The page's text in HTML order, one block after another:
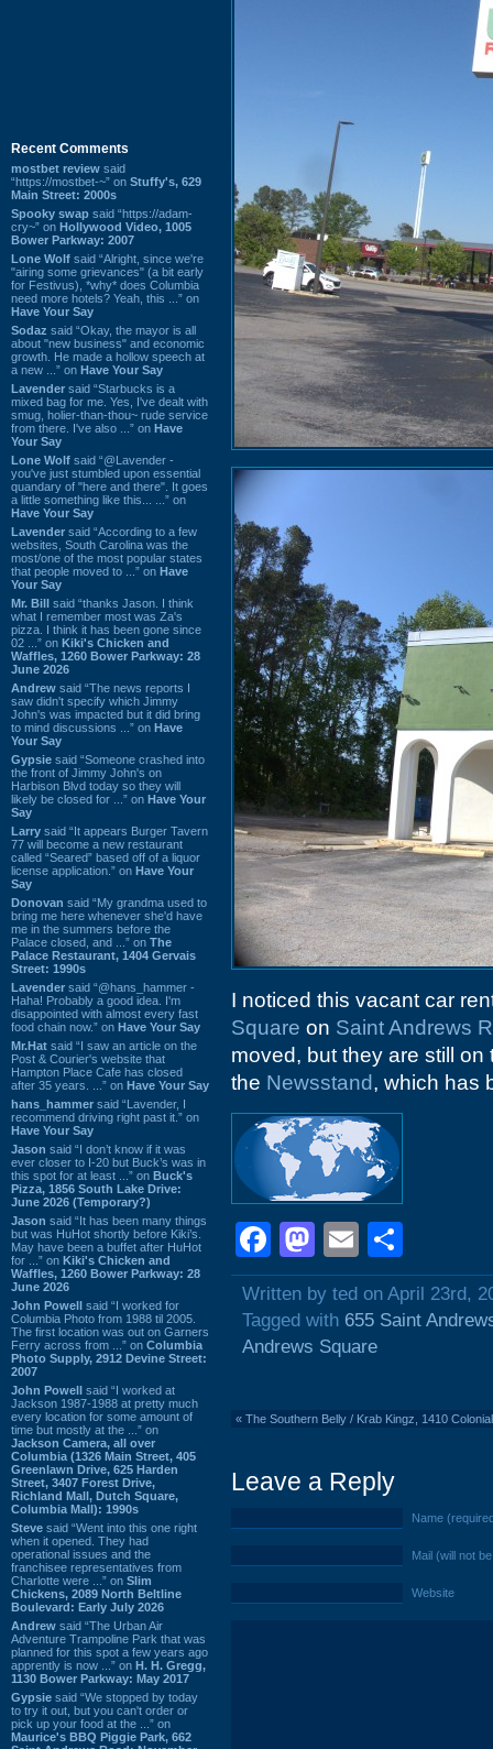
Recent Comments
mostbet review said
“https://mostbet-~” on Stuffy's, 629
Main Street: 2000s
Spooky swap said “https://adam-
cry~” on Hollywood Video, 1005
Bower Parkway: 2007
Lone Wolf said “Alright, since we're
"airing some grievances" (a bit early
for Festivus), *why* does Columbia
need more hotels? Yeah, this ...” on
Have Your Say
Sodaz said “Okay, the mayor is all
about "new business" and economic
growth. He made a hollow speech at
a new ...” on Have Your Say
Lavender said “Starbucks is a
mixed bag for me. Yes, I've dealt with
smug, holier-than-thou~ rude service
from there. I've also ...” on Have
Your Say
Lone Wolf said “@Lavender -
you've just stumbled upon essential
quandary of "here and there". It goes
a little something like this... ...” on
Have Your Say
Lavender said “According to a few
websites, South Carolina was the
most/one of the most popular states
that people moved to ...” on Have
Your Say
Mr. Bill said “thanks Jason. I think
what I remember most was Za's
pizza. I think it has been gone since
02 ...” on Kiki's Chicken and
Waffles, 1260 Bower Parkway: 28
June 2026
Andrew said “The news reports I
saw didn't specify which Jimmy
John's was impacted but it did bring
to mind discussions ...” on Have
Your Say
Gypsie said “Someone crashed into
the front of Jimmy John's on
Harbison Blvd today so they will
likely be closed for ...” on Have Your
Say
Larry said “It appears Burger Tavern
77 will become a new restaurant
called “Seared” based off of a liquor
license application.” on Have Your
Say
Donovan said “My grandma used to
bring me here whenever she'd have
me in the summers before the
Palace closed, and ...” on The
Palace Restaurant, 1404 Gervais
Street: 1990s
Lavender said “@hans_hammer -
Haha! Probably a good idea. I'm
disappointed with almost every fast
food chain now.” on Have Your Say
Mr.Hat said “I saw an article on the
Post & Courier's website that
Hampton Place Cafe has closed
after 35 years. ...” on Have Your Say
hans_hammer said “Lavender, I
recommend driving right past it.” on
Have Your Say
Jason said “I don’t know if it was
ever closer to I-20 but Buck’s was in
this spot for at least ...” on Buck's
Pizza, 1856 South Lake Drive:
June 2026 (Temporary?)
Jason said “It has been many things
but was HuHot shortly before Kiki’s.
May have been a buffet after HuHot
for ...” on Kiki's Chicken and
Waffles, 1260 Bower Parkway: 28
June 2026
John Powell said “I worked for
Columbia Photo from 1988 til 2005.
The first location was out on Garners
Ferry across from ...” on Columbia
Photo Supply, 2912 Devine Street:
2007
John Powell said “I worked at
Jackson 1987-1988 at pretty much
every location for some amount of
time but mostly at the ...” on
Jackson Camera, all over
Columbia (1326 Main Street, 405
Greenlawn Drive, 625 Harden
Street, 3407 Forest Drive,
Richland Mall, Dutch Square,
Columbia Mall): 1990s
Steve said “Went into this one right
when it opened. They had
operational issues and the
franchisee representatives from
Charlotte were ...” on Slim
Chickens, 2089 North Beltline
Boulevard: Early July 2026
Andrew said “The Urban Air
Adventure Trampoline Park that was
planned for this spot a few years ago
apprently is now ...” on H. H. Gregg,
1130 Bower Parkway: May 2017
Gypsie said “We stopped by today
to try it out, but you can't order or
pick up your food at the ...” on
Maurice's BBQ Piggie Park, 662
I noticed this vacant car
Square on Saint Andrews
moved, but they are still
the Newsstand, which has
Facebook
Mastodon
Email
Written by ted on April 23rd,
Tagged with 655 Saint
Andrews Square
« The Southern Belly / Krab Kingz, 1410
Leave a Reply
Name
Mail (will not
Website